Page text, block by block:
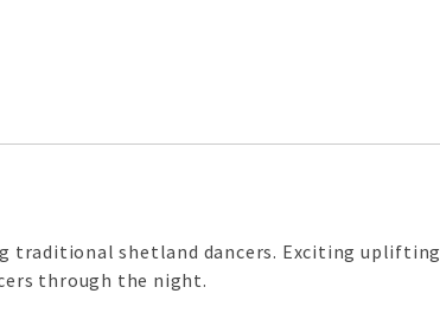
traditional shetland dancers. Exciting uplifting
through the night.